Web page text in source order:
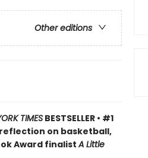
Other editions
TIMESBESTSELLER • #1
reflection on basketball,
Award finalistA Little